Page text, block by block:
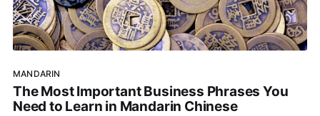
MANDARIN
The Most Important Business Phrases You
Need to Learn in Mandarin Chinese